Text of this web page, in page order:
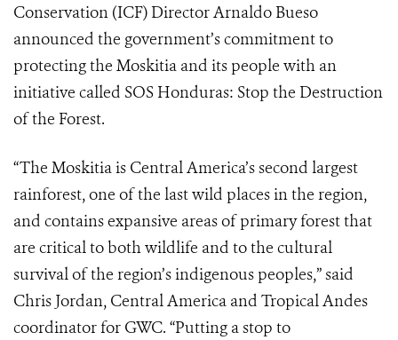
Conservation (ICF) Director Arnaldo Bueso
announced the government’s commitment to
protecting the Moskitia and its people with an
initiative called SOS Honduras: Stop the Destruction
of the Forest.
“The Moskitia is Central America’s second largest
rainforest, one of the last wild places in the region,
and contains expansive areas of primary forest that
are critical to both wildlife and to the cultural
survival of the region’s indigenous peoples,” said
Chris Jordan, Central America and Tropical Andes
coordinator for GWC. “Putting a stop to